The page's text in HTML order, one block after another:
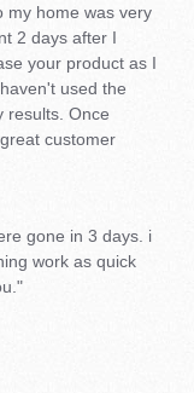
my home was very
2 days after I
your product as I
used the
results. Once
customer
gone in 3 days. i
work as quick